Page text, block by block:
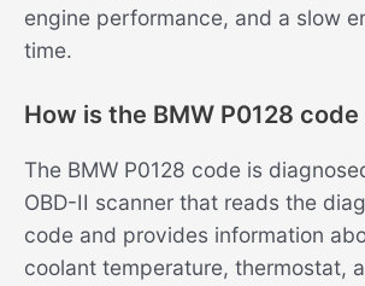
engine performance, and a slow
time.
How is the BMW P0128
The BMW P0128 code is
OBD-II scanner that reads the
code and provides information
coolant temperature, thermostat,